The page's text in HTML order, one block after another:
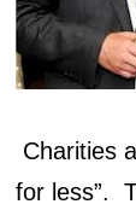
Charities
for less”.